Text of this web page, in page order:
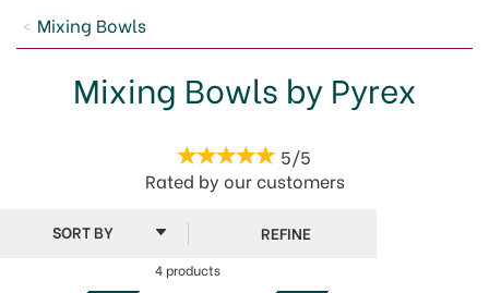
Mixing Bowls
Mixing Bowls by Pyrex
5/5
Rated by ourcustomers
4 products
REFINE